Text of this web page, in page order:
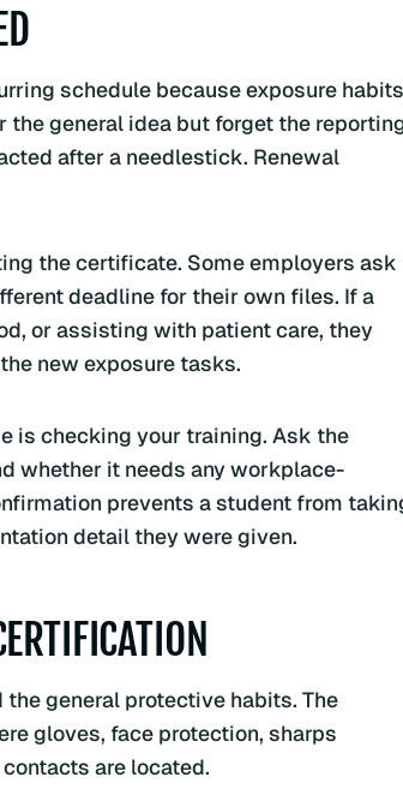
schedule because exposure habits
the general idea but forget the
after a needlestick. Renewal
the certificate. Some employers ask
deadline for their own files. If a
or assisting with patient care, they
new exposure tasks.
is checking your training. Ask the
whether it needs any workplace-
prevents a student from
detail they were given.
general protective habits. The
gloves, face protection, sharps
are located.